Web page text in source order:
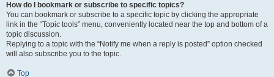
How do I bookmark or subscribe to specific topics?
You can bookmark or subscribe to a specific topic by clicking the appropriate
link in the “Topic tools” menu, conveniently located near the top and bottom of a
topic discussion.
Replying to a topic with the “Notify me when a reply is posted” option checked
will also subscribe you to the topic.
Top